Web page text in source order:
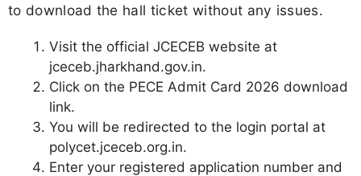
to download the hall ticket without any issues.
Visit the official JCECEB website at
jceceb.jharkhand.gov.in.
Click on the PECE Admit Card 2026 download
link.
You will be redirected to the login portal at
polycet.jceceb.org.in.
Enter your registered application number and